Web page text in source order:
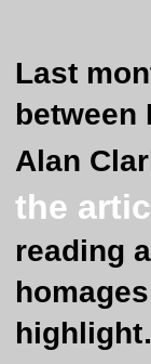
Last
between
Alan
the
reading